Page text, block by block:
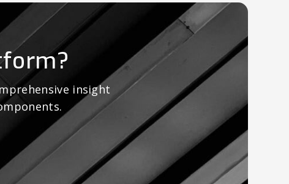
insight